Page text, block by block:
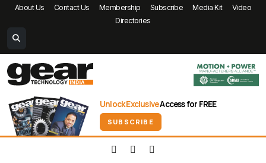
About Us Contact Us Membership Subscribe Media Kit
Video
Directories
Unlock ExclusiveAccess for FREE
SUBSCRIBE